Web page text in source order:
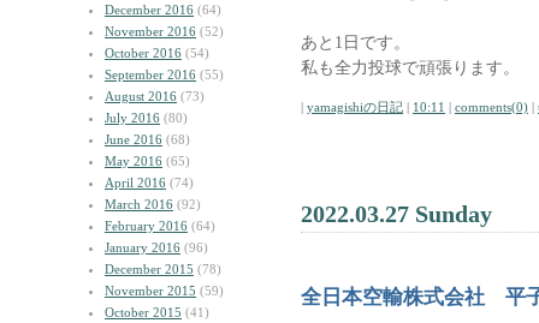
December 2016 (64)
November 2016 (52)
October 2016 (54)
September 2016 (55)
August 2016 (73)
July 2016 (80)
June 2016 (68)
May 2016 (65)
April 2016 (74)
March 2016 (92)
February 2016 (64)
January 2016 (96)
December 2015 (78)
November 2015 (59)
October 2015 (41)
あと1日です。
私も全力投球で頑張ります。
| yamagishiの日記 | 10:11 | comments(0) |
2022.03.27 Sunday
全日本空輸株式会社 平